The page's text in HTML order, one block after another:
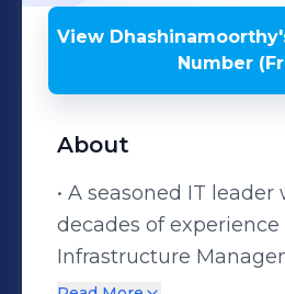
View Dhashinamoorthy
Number
About
• A seasoned IT
decades of experience
Infrastructure
technology services